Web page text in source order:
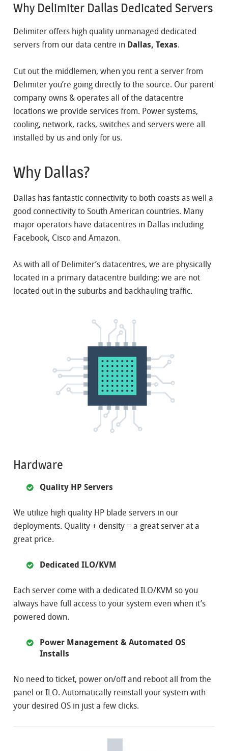
Why Delimiter Dallas Dedicated Servers
Delimiter offers high quality unmanaged dedicated
servers from our data centre in Dallas, Texas.
Cut out the middlemen, when you rent a server from
Delimiter you’re going directly to the source. Our parent
company owns & operates all of the datacentre
locations we provide services from. Power systems,
cooling, network, racks, switches and servers were all
installed by us and only for us.
Why Dallas?
Dallas has fantastic connectivity to both coasts as well a
good connectivity to South American countries. Many
major operators have datacentres in Dallas including
Facebook, Cisco and Amazon.
As with all of Delimiter’s datacentres, we are physically
located in a primary datacentre building; we are not
located out in the suburbs and backhauling traffic.
Hardware
Quality HP Servers
We utilize high quality HP blade servers in our
deployments. Quality + density = a great server at a
great price.
Dedicated ILO/KVM
Each server come with a dedicated ILO/KVM so you
always have full access to your system even when it’s
powered down.
Power Management & Automated OS
Installs
No need to ticket, power on/off and reboot all from the
panel or ILO. Automatically reinstall your system with
your desired OS in just a few clicks.